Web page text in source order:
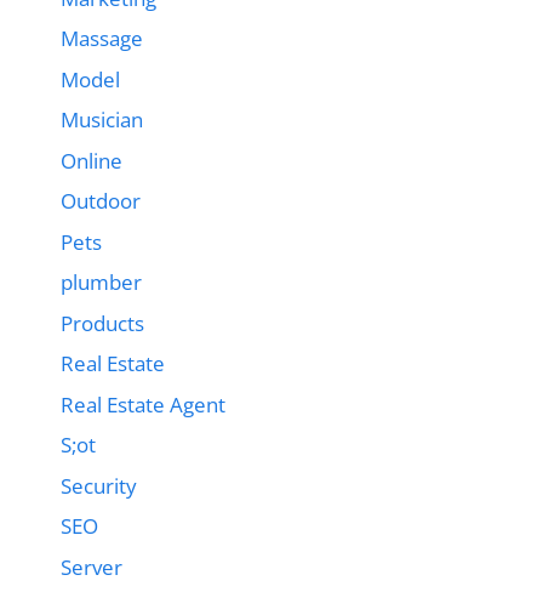
Massage
Model
Musician
Online
Outdoor
Pets
plumber
Products
Real Estate
Real Estate Agent
S;ot
Security
SEO
Server